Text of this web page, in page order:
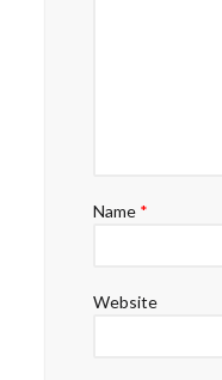
Name *
Website